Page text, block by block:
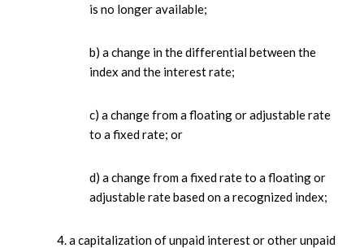
is no longer available;
b) a change in the differential between the
index and the interest rate;
c) a change from a floating or adjustable rate
to a fixed rate; or
d) a change from a fixed rate to a floating or
adjustable rate based on a recognized index;
4. a capitalization of unpaid interest or other unpaid